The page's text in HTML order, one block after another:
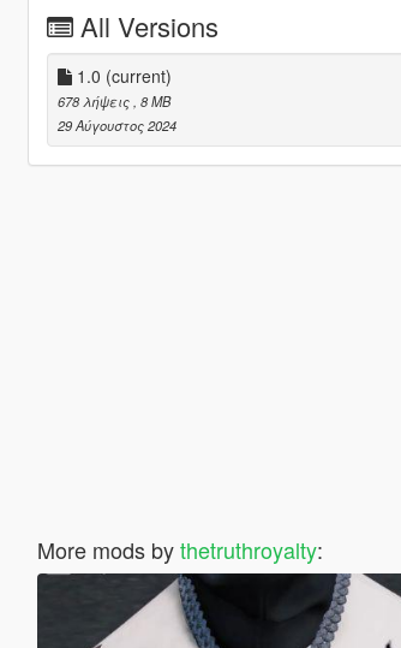
All Versions
1.0 (current)
678 λήψεις , 8 MB
29 Αύγουστος 2024
More mods bythetruthroyalty: